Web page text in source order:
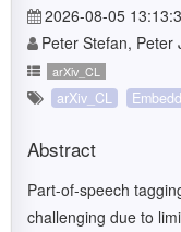
2026-08-05
Peter Stefan, Peter
arXiv_CL
arXiv_CL
Abstract
Part-of-speech
challenging due to